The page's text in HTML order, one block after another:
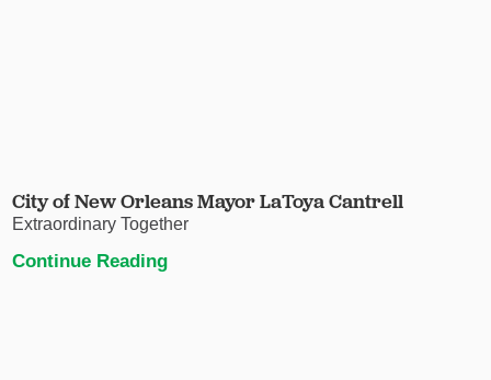
City of New Orleans Mayor LaToya Cantrell
Extraordinary Together
Continue Reading